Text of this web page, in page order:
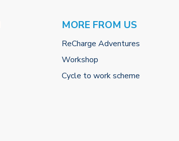
MORE FROM US
ReCharge Adventures
Workshop
Cycle to work scheme